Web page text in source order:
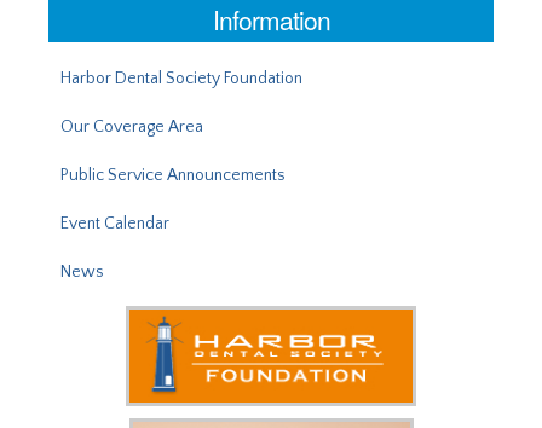
Information
Harbor Dental Society Foundation
Our Coverage Area
Public Service Announcements
Event Calendar
News